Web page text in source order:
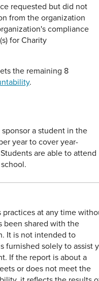
requested but did not
from the organization
compliance
for Charity
the remaining 8
.
a student in the
year to cover year-
are able to attend
at any time
been shared with the
It is not intended to
furnished solely to assist
If the report is about a
or does not meet the